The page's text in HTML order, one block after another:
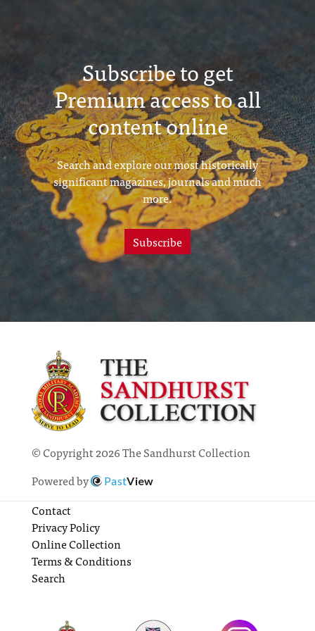
(February 1915)
Subscribe to get
Premium access to all
content online
Search and explore our most historically
significant magazines, journals and much
more.
Subscribe
© Copyright 2026 The Sandhurst Collection
Powered by
PastView
Contact
Privacy Policy
Online Collection
Terms & Conditions
Search